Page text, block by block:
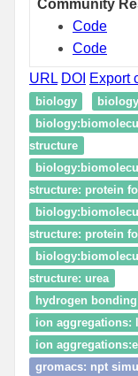
Community
Code
Code
URL DOI Export
biology
structure
structure: protein
structure: protein
structure: urea
hydrogen
ion aggregations:
ion
gromacs: npt